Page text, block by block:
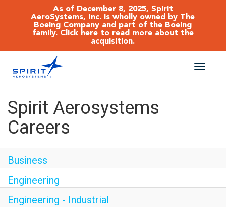
As of December 8, 2025, Spirit
AeroSystems, Inc. is wholly owned by The
Boeing Company and part of the Boeing
family. Click hereto read more about the
acquisition.
Toggle
CAREERS MAIN
JOB SEARCH
WORKING AT SPIRIT
Spirit Aerosystems
Careers
Business
Engineering
Engineering - Industrial